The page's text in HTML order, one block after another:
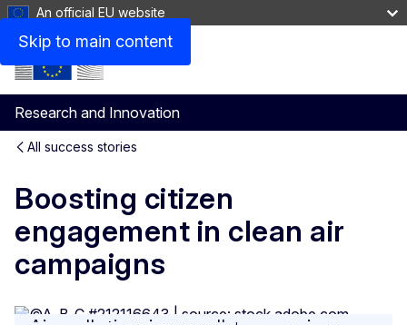
Skip to main content
An official EU website
Research and Innovation
All success stories
Boosting citizen
engagement in clean air
campaigns